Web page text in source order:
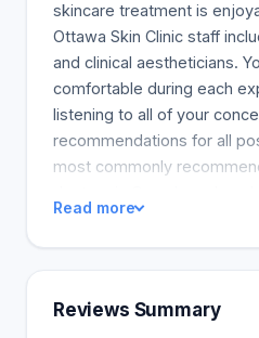
skincare treatment is
Ottawa Skin Clinic staff
and clinical aestheticians.
comfortable during each
listening to all of your
recommendations for all
most commonly
(r). This natural sugar,
the body. To smooth
Clinic uses a range of
Read more
Reviews Summary